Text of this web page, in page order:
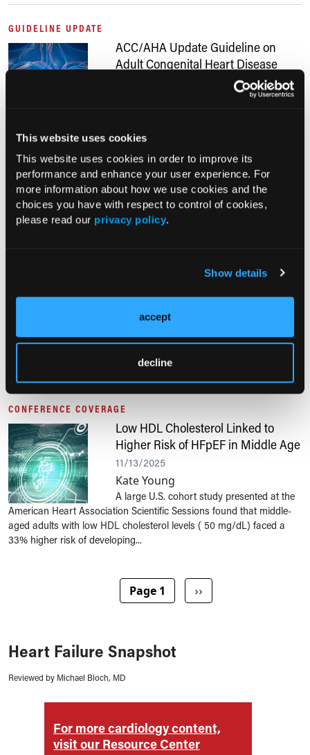
This website uses cookies
This website uses cookies in order to improve its
performance and enhance your user experience. For
more information about how we use cookies and the
choices you have with respect to control of cookies,
please read our privacy policy.
Show details
accept
decline
GUIDELINE UPDATE
ACC/AHA Update Guideline on
Adult Congenital Heart Disease
A new ACC/AHA clinical practice guideline on managing adults with
congenital heart disease updates its 2018 recommendations by
integrating evidence from 2017 to 2024 and emphasizing
specialized...
CONFERENCE COVERAGE
Cardiomyopathy, Women at Highest
A multicenter cross-sectional study presented at the American Heart
with hypertrophic cardiomyopathy experience heart failure, with...
CONFERENCE COVERAGE
Low HDL Cholesterol Linked to
Higher Risk of HFpEF in Middle Age
11/13/2025
Kate Young
A large U.S. cohort study presented at the
American Heart Association Scientific Sessions found that middle-
aged adults with low HDL cholesterol levels ( 50 mg/dL) faced a
33% higher risk of developing...
Page 1 Next page
››
Heart Failure Snapshot
Reviewed by Michael Bloch, MD
For more cardiology content,
visit our Resource Center